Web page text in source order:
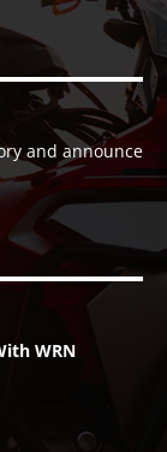
and announce
WRN